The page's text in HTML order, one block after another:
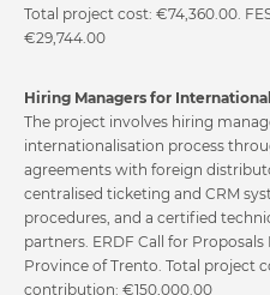
Relax
Total project cost: €74,360.00.
€29,744.00
Hiring Managers for
The project involves hiring
internationalisation process
agreements with foreign
centralised ticketing and CRM
procedures, and a certified
partners. ERDF Call for
Province of Trento. Total project
contribution: €150,000.00